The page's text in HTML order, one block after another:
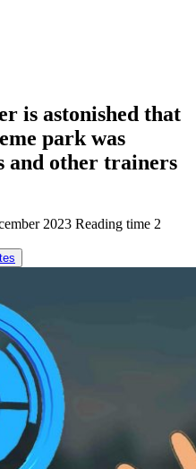
is astonished that
park was
and other trainers
2023 Reading time 2